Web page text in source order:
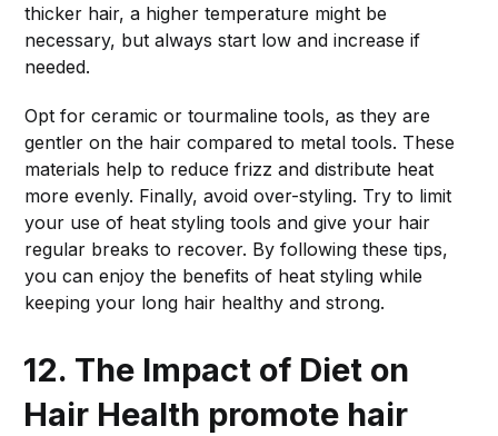
thicker hair, a higher temperature might be
necessary, but always start low and increase if
needed.
Opt for ceramic or tourmaline tools, as they are
gentler on the hair compared to metal tools. These
materials help to reduce frizz and distribute heat
more evenly. Finally, avoid over-styling. Try to limit
your use of heat styling tools and give your hair
regular breaks to recover. By following these tips,
you can enjoy the benefits of heat styling while
keeping your long hair healthy and strong.
12. The Impact of Diet on
Hair Health promote hair